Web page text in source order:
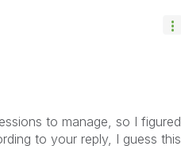
to manage, so I figured
to your reply, I guess this